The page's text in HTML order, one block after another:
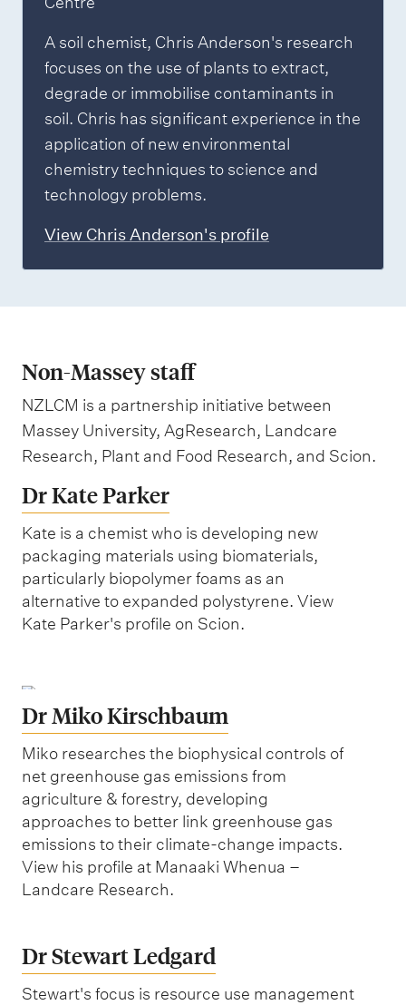
A soil chemist, Chris Anderson's research
focuses on the use of plants to extract,
degrade or immobilise contaminants in
soil. Chris has significant experience in the
application of new environmental
chemistry techniques to science and
technology problems.
View Chris Anderson's profile
Non-Massey staff
NZLCM is a partnership initiative between
Massey University, AgResearch, Landcare
Research, Plant and Food Research, and Scion.
Dr Kate Parker
Kate is a chemist who is developing new
packaging materials using biomaterials,
particularly biopolymer foams as an
alternative to expanded polystyrene. View
Kate Parker's profile on Scion.
Dr Miko Kirschbaum
Miko researches the biophysical controls of
net greenhouse gas emissions from
agriculture & forestry, developing
approaches to better link greenhouse gas
emissions to their climate-change impacts.
View his profile at Manaaki Whenua –
Landcare Research.
Dr Stewart Ledgard
Stewart's focus is resource use management